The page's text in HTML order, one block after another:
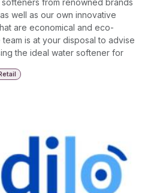
well as our own innovative
are economical and eco-
is at your disposal to advise
the ideal water softener for